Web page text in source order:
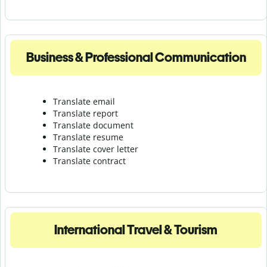
Business & Professional Communication
Translate email
Translate report
Translate document
Translate resume
Translate cover letter
Translate contract
International Travel & Tourism